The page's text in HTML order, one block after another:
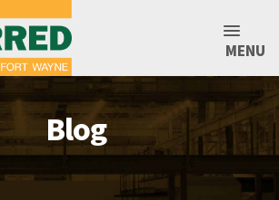
MENU
Blog